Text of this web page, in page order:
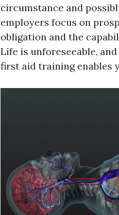
circumstance and
employers focus on
obligation and the
Life is unforeseeable,
first aid training enables